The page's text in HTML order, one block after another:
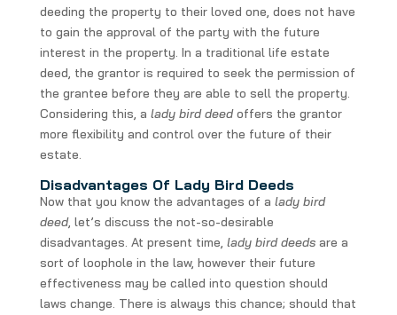
deeding the property to their loved one, does not have
to gain the approval of the party with the future
interest in the property. In a traditional life estate
deed, the grantor is required to seek the permission of
the grantee before they are able to sell the property.
Considering this, a lady bird deedoffers the grantor
more flexibility and control over the future of their
estate.
Disadvantages Of Lady Bird Deeds
Now that you know the advantages of a lady bird
deed, let’s discuss the not-so-desirable
disadvantages. At present time, lady bird deedsare a
sort of loophole in the law, however their future
effectiveness may be called into question should
laws change. There is always this chance; should that